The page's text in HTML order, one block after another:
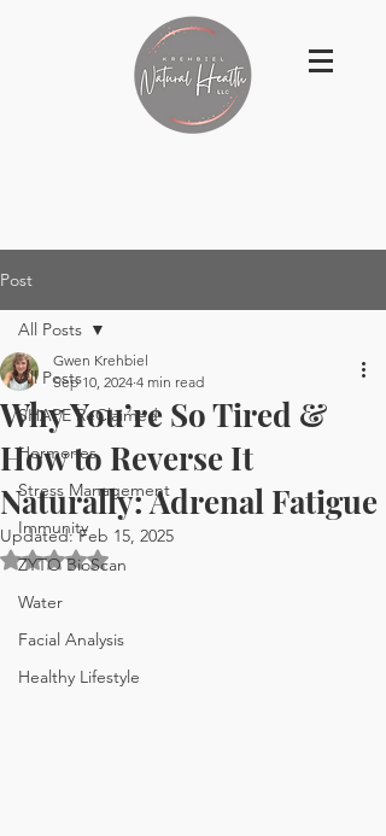
Post
All Posts
SHAPE ReClaimed
Hormones
Stress Management
Immunity
ZYTO BioScan
Water
Facial Analysis
Healthy Lifestyle
All Posts
Why You’re So Tired &
How to Reverse It
Naturally: Adrenal Fatigue
Gwen Krehbiel
Sep 10, 2024 4 min read
Updated:Feb 15, 2025
Rated NaN out of 5 stars.